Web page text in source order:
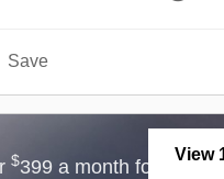
Save
$399 a month for 36
View